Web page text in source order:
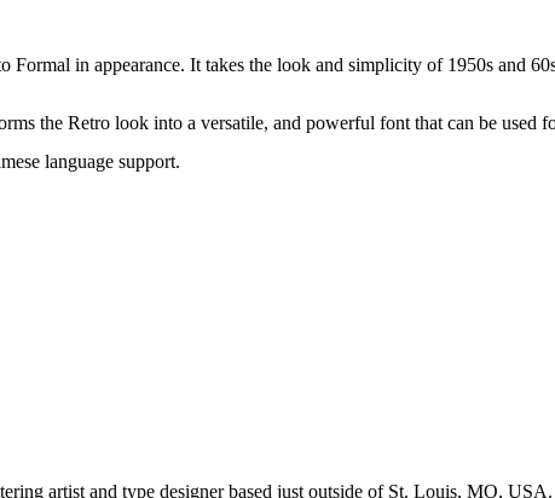
in appearance. It takes the look and simplicity of 1950s and
the Retro look into a versatile, and powerful font that can be used
language support.
artist and type designer based just outside of St. Louis, MO,